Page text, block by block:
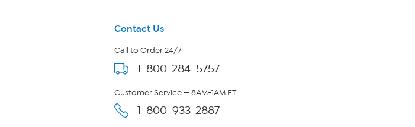
Contact Us
Call to Order 24/7
1-800-284-5757
Customer Service — 8AM-1AM ET
1-800-933-2887